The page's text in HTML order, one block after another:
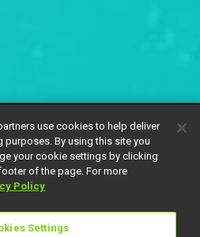
use cookies to help deliver
purposes. By using this site you
your cookie settings by clicking
of the page. For more
Policy
Settings